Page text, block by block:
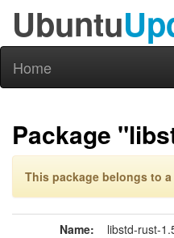
Ubuntu
Home
Package
This package belongs to a
Name: libstd-rust-